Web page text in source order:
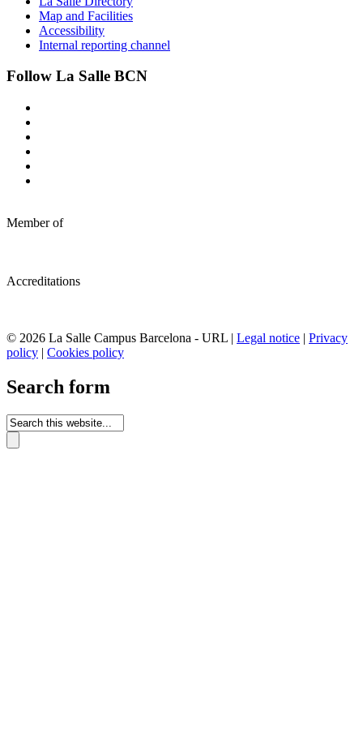
Map and Facilities
Accessibility
Internal reporting channel
Follow La Salle BCN
Member of
Accreditations
© 2026 La Salle Campus Barcelona - URL | Legal notice | Privacy
policy | Cookies policy
Search form